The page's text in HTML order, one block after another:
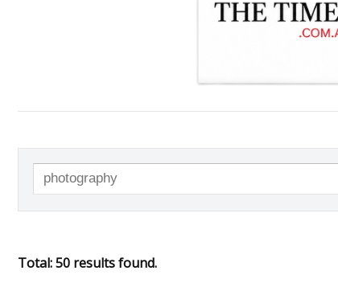
Total: 50 results found.